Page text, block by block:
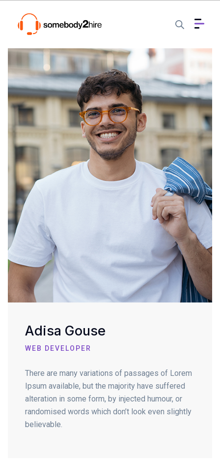
Adisa Gouse
WEB DEVELOPER
There are many variations of passages of Lorem
Ipsum available, but the majority have suffered
alteration in some form, by injected humour, or
randomised words which don’t look even slightly
believable.